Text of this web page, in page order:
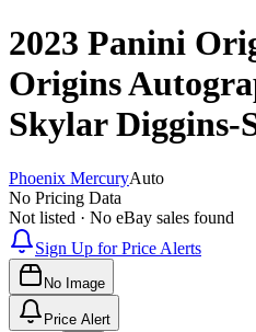
2023 Panini
Origins
Skylar Diggins-
Phoenix MercuryAuto
No Pricing Data
Not listed · No eBay sales found
Sign Up for Price Alerts
No Image
Price Alert